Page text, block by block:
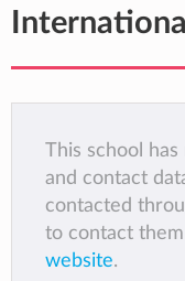
This school
and contact
contacted
to contact
website.